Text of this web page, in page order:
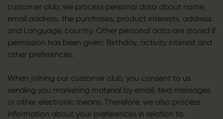
customer club, we process personal data about name,
email address, the purchases, product interests, address
and Language, country. Other personal data are stored if
permission has been given: Birthday, activity interest and
other preferences.
When joining our customer club, you consent to us
sending you marketing material by email, text messages
or other electronic means. Therefore, we also process
information about your preferences in relation to